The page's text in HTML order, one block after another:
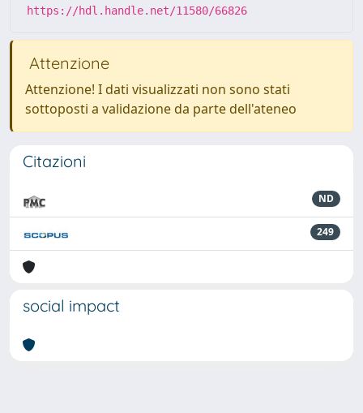
https://hdl.handle.net/11580/66826
Attenzione
Attenzione! I dati visualizzati non sono stati
sottoposti a validazione da parte dell'ateneo
Citazioni
ND
249
social impact